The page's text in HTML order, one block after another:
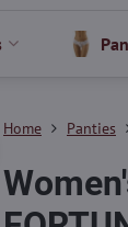
Home Panties